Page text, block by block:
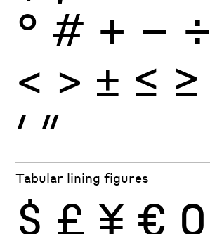
° # + − ÷
< > ± ≤ ≥
′ ″
Tabular lining figures
$ £ ¥ € 0